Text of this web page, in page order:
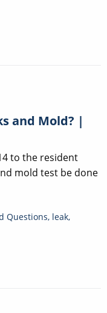
and Mold? |
to the resident
mold test be done
Questions, leak,